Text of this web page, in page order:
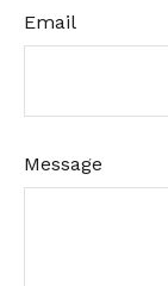
Email
Message